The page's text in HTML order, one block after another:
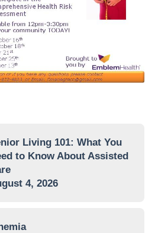
Living 101: What You
to Know About Assisted
4, 2026